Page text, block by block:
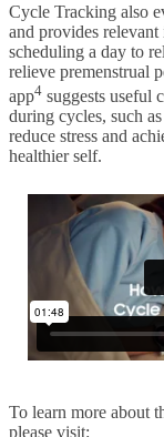
Cycle Tracking also
and provides
scheduling a day to
relieve premenstrual
app4 suggests useful
during cycles, such
reduce stress and
healthier self.
To learn more about
please visit: